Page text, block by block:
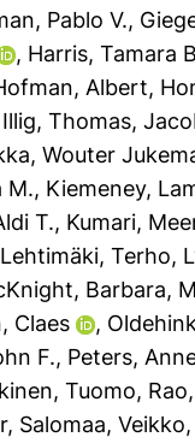
Pablo V.,
, Harris, Tamara
Albert,
Illig, Thomas,
, Wouter
M., Kiemeney,
T., Kumari,
Lehtimäki, Terho,
Barbara,
Claes ,
F., Peters,
Tuomo,
, Salomaa, Veikko